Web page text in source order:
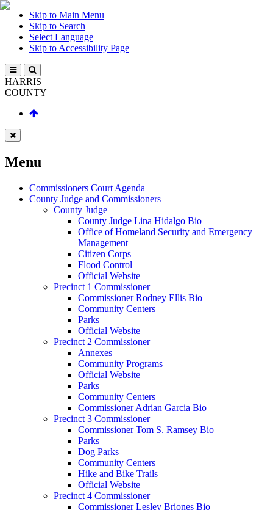
Skip to Main Menu
Skip to Search
Select Language
Skip to Accessibility Page
HARRIS
COUNTY
Menu
Commissioners Court Agenda
County Judge and Commissioners
County Judge
County Judge Lina Hidalgo Bio
Office of Homeland Security and Emergency
Management
Citizen Corps
Flood Control
Official Website
Precinct 1 Commissioner
Commissioner Rodney Ellis Bio
Community Centers
Parks
Official Website
Precinct 2 Commissioner
Annexes
Community Programs
Official Website
Parks
Community Centers
Commissioner Adrian Garcia Bio
Precinct 3 Commissioner
Commissioner Tom S. Ramsey Bio
Parks
Dog Parks
Community Centers
Hike and Bike Trails
Official Website
Precinct 4 Commissioner
Commissioner Lesley Briones Bio